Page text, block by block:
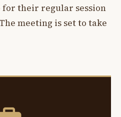
their regular session
meeting is set to take